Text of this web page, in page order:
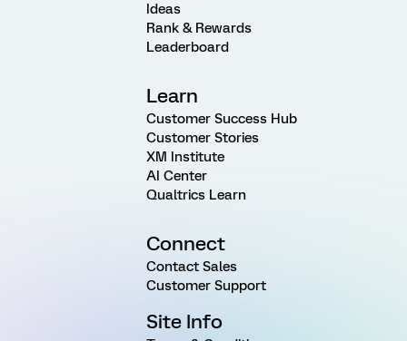
Ideas
Rank & Rewards
Leaderboard
Learn
Customer Success Hub
Customer Stories
XM Institute
AI Center
Qualtrics Learn
Connect
Contact Sales
Customer Support
Site Info